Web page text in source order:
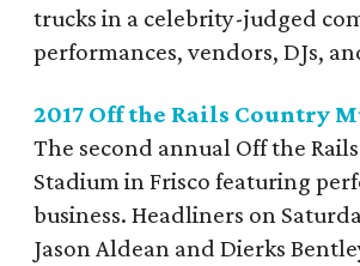
trucks in a celebrity-judged
performances, vendors, DJs,
2017 Off the Rails Country
The second annual Off the
Stadium in Frisco featuring
business. Headliners on
Jason Aldean and Dierks